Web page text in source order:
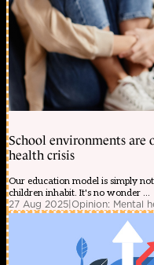
School environments are
health crisis
Our education model is simply
children inhabit. It's no wonder ...
27 Aug 2025|Opinion: Mental